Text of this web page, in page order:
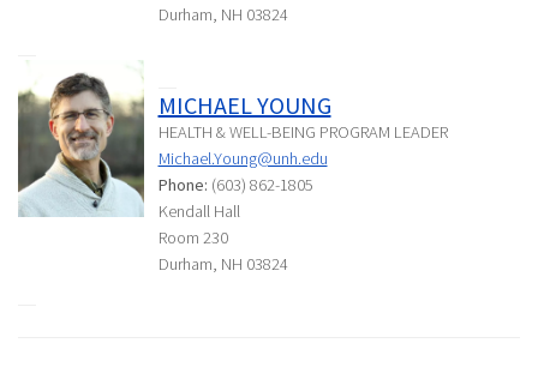
Durham, NH 03824
MICHAEL YOUNG
HEALTH & WELL-BEING PROGRAM LEADER
Michael.Young@unh.edu
Phone: (603) 862-1805
Kendall Hall
Room 230
Durham, NH 03824